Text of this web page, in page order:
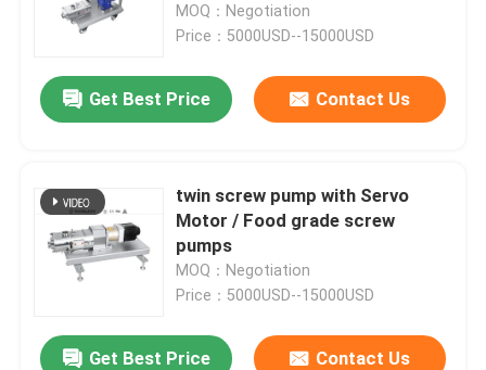
MOQ：Negotiation
Price：5000USD--15000USD
Get Best Price Contact Us
twin screw pump with Servo
Motor / Food grade screw
pumps
MOQ：Negotiation
Price：5000USD--15000USD
Get Best Price Contact Us